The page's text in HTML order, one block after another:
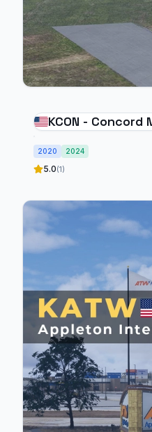
KCON -
2020 2024
5.0(1)